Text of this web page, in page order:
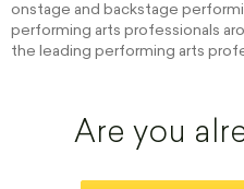
onstage and backstage
performing arts professionals
the leading performing arts
Are you